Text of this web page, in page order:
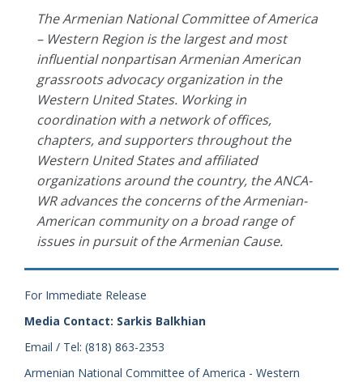
The Armenian National Committee of America
– Western Region is the largest and most
influential nonpartisan Armenian American
grassroots advocacy organization in the
Western United States. Working in
coordination with a network of offices,
chapters, and supporters throughout the
Western United States and affiliated
organizations around the country, the ANCA-
WR advances the concerns of the Armenian-
American community on a broad range of
issues in pursuit of the Armenian Cause.
For Immediate Release
Media Contact: Sarkis Balkhian
Email / Tel: (818) 863-2353
Armenian National Committee of America - Western